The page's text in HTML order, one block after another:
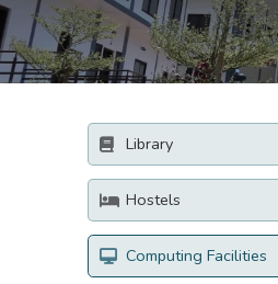
Library
Hostels
Computing Facilities